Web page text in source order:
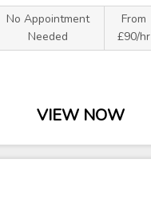
No Appointment
Needed
From
£90/hr
VIEW NOW